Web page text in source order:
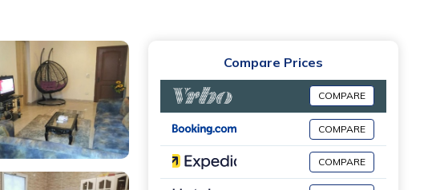
Compare Prices
COMPARE
COMPARE
COMPARE